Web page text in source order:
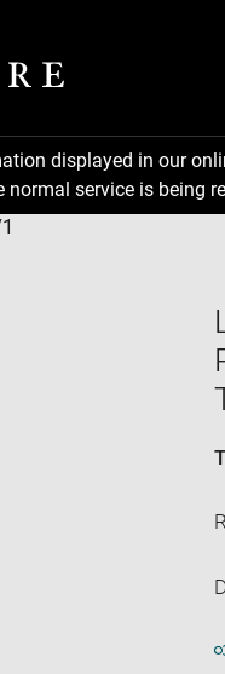
displayed in our
service is being